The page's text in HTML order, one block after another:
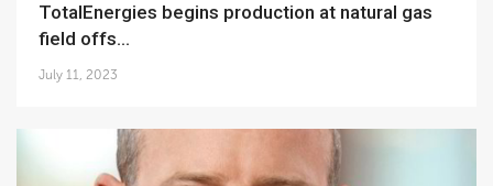
TotalEnergies begins production at natural gas
field offs...
July 11, 2023